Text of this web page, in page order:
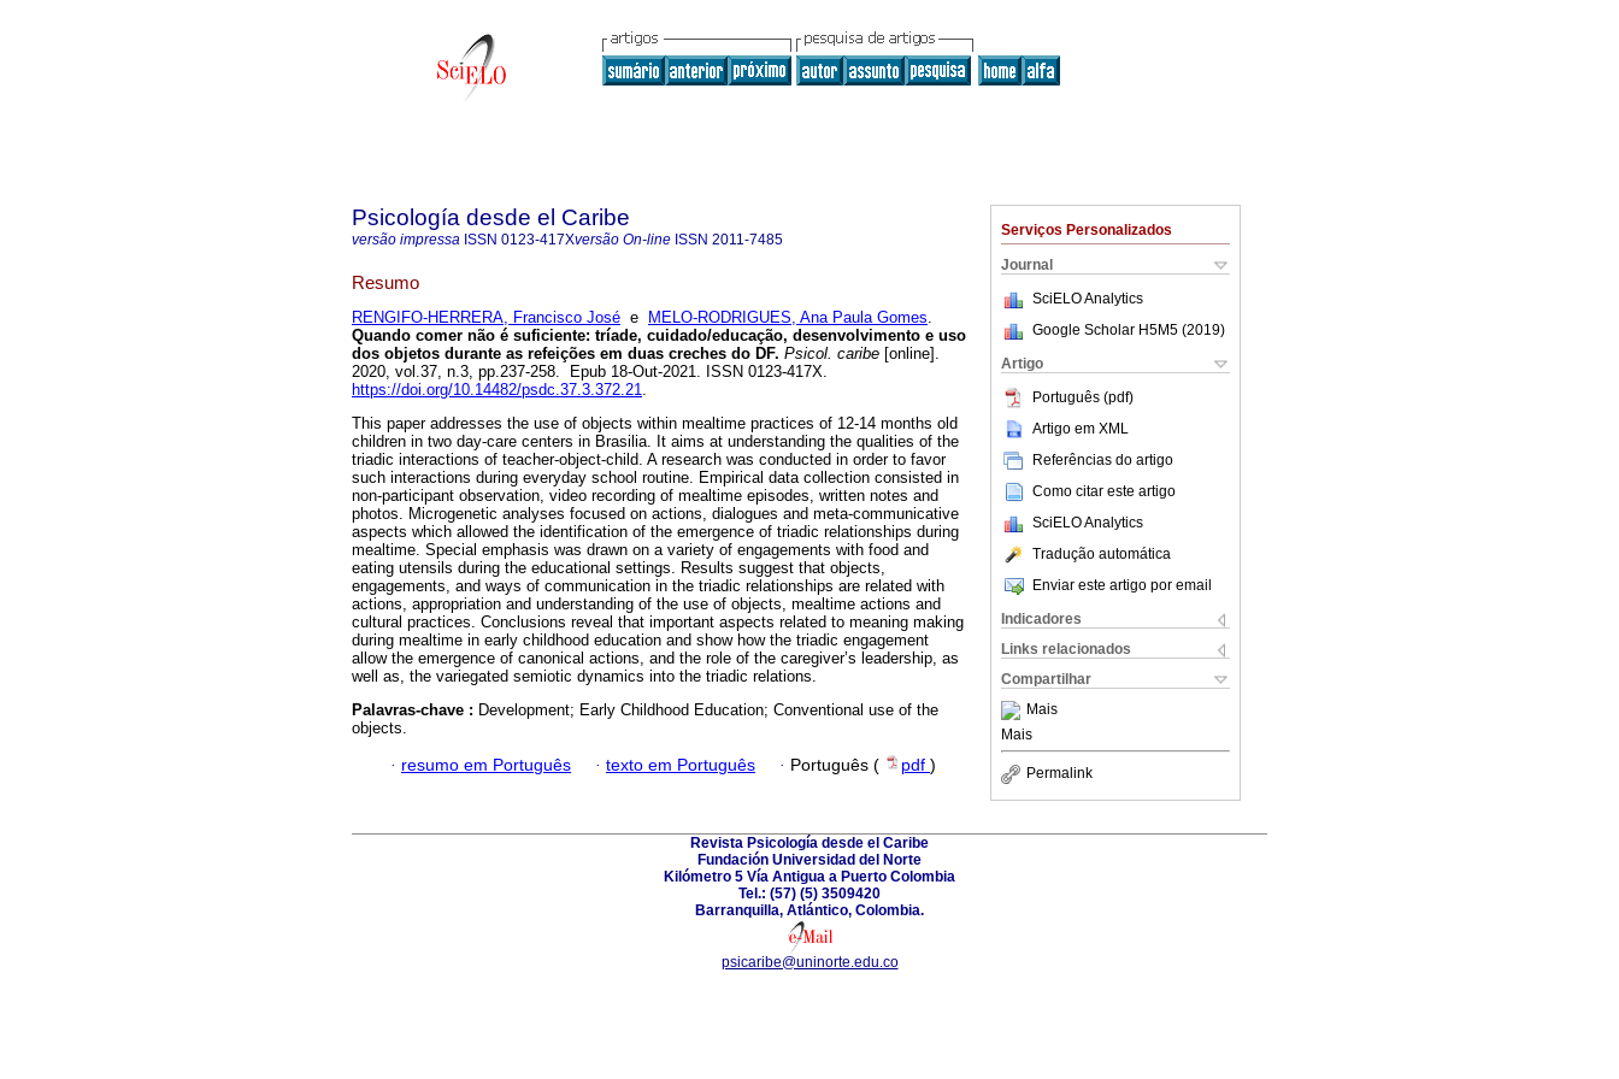
Serviços Personalizados
Journal
SciELO Analytics
Google Scholar H5M5 (2019)
Artigo
Português (pdf)
Artigo em XML
Referências do artigo
Como citar este artigo
SciELO Analytics
Tradução automática
Enviar este artigo por email
Indicadores
Links relacionados
Compartilhar
Mais
Mais
Permalink
Psicología desde el Caribe
versão impressa ISSN 0123-417Xversão On-line ISSN 2011-7485
Resumo
RENGIFO-HERRERA, Francisco José e MELO-RODRIGUES, Ana Paula Gomes.
Quando comer não é suficiente: tríade, cuidado/educação, desenvolvimento e uso
dos objetos durante as refeições em duas creches do DF. Psicol. caribe [online].
2020, vol.37, n.3, pp.237-258. Epub 18-Out-2021. ISSN 0123-417X.
https://doi.org/10.14482/psdc.37.3.372.21.
This paper addresses the use of objects within mealtime practices of 12-14 months old
children in two day-care centers in Brasilia. It aims at understanding the qualities of the
triadic interactions of teacher-object-child. A research was conducted in order to favor
such interactions during everyday school routine. Empirical data collection consisted in
non-participant observation, video recording of mealtime episodes, written notes and
photos. Microgenetic analyses focused on actions, dialogues and meta-communicative
aspects which allowed the identification of the emergence of triadic relationships during
mealtime. Special emphasis was drawn on a variety of engagements with food and
eating utensils during the educational settings. Results suggest that objects,
engagements, and ways of communication in the triadic relationships are related with
actions, appropriation and understanding of the use of objects, mealtime actions and
cultural practices. Conclusions reveal that important aspects related to meaning making
during mealtime in early childhood education and show how the triadic engagement
allow the emergence of canonical actions, and the role of the caregiver’s leadership, as
well as, the variegated semiotic dynamics into the triadic relations.
Palavras-chave : Development; Early Childhood Education; Conventional use of the
objects.
· resumo em Português · texto em Português · Português ( pdf )
Revista Psicología desde el Caribe
Fundación Universidad del Norte
Kilómetro 5 Vía Antigua a Puerto Colombia
Tel.: (57) (5) 3509420
Barranquilla, Atlántico, Colombia.
psicaribe@uninorte.edu.co